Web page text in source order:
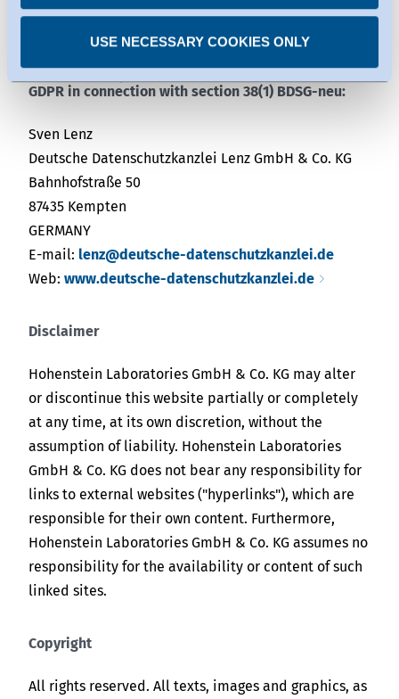
USE NECESSARY COOKIES ONLY
dispute resolution body.
GDPR in connection with section 38(1) BDSG-neu:
Sven Lenz
Deutsche Datenschutzkanzlei Lenz GmbH & Co. KG
Bahnhofstraße 50
87435 Kempten
GERMANY
E-mail: lenz@deutsche-datenschutzkanzlei.de
Web: www.deutsche-datenschutzkanzlei.de
Disclaimer
Hohenstein Laboratories GmbH & Co. KG may alter
or discontinue this website partially or completely
at any time, at its own discretion, without the
assumption of liability. Hohenstein Laboratories
GmbH & Co. KG does not bear any responsibility for
links to external websites ("hyperlinks"), which are
responsible for their own content. Furthermore,
Hohenstein Laboratories GmbH & Co. KG assumes no
responsibility for the availability or content of such
linked sites.
Copyright
All rights reserved. All texts, images and graphics, as